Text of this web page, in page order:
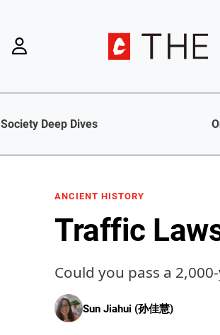
Society Deep Dives
ANCIENT HISTORY
Traffic
Could you pass a
Sun Jiahui (孙佳慧)